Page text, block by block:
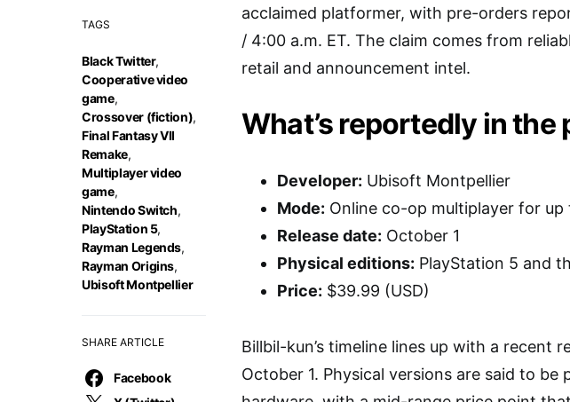
TAGS
Black Twitter,
Cooperative video
game,
Crossover (fiction),
Final Fantasy VII
Remake,
Multiplayer video
game,
Nintendo Switch,
PlayStation 5,
Rayman Legends,
Rayman Origins,
Ubisoft Montpellier
SHARE ARTICLE
Facebook
acclaimed platformer, with pre-orders
/ 4:00 a.m. ET. The claim comes from
retail and announcement intel.
What’s reportedly in the
Developer: Ubisoft Montpellier
Mode: Online co-op multiplayer for
Release date: October 1
Physical editions: PlayStation 5 and
Price: $39.99 (USD)
Billbil-kun’s timeline lines up with a recent
October 1. Physical versions are said to